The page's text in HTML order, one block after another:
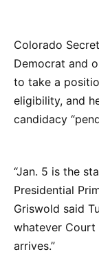
Colorado
Democrat and
to take a
eligibility, and
candidacy
“Jan. 5 is the
Presidential
Griswold said
whatever Court
arrives.”